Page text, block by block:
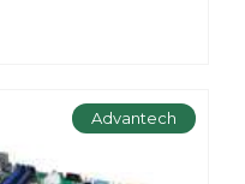
Advantech